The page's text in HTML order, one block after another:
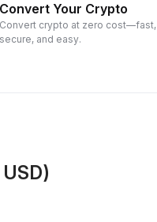
Convert Your Crypto
Convert crypto at zero cost—fast,
secure, and easy.